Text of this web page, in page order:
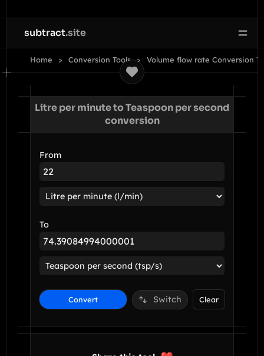
subtract.site
Home Conversion Tools Volume flow rate Conversion
Litre per minute to Teaspoon per second
conversion
From
To
Convert Switch Clear